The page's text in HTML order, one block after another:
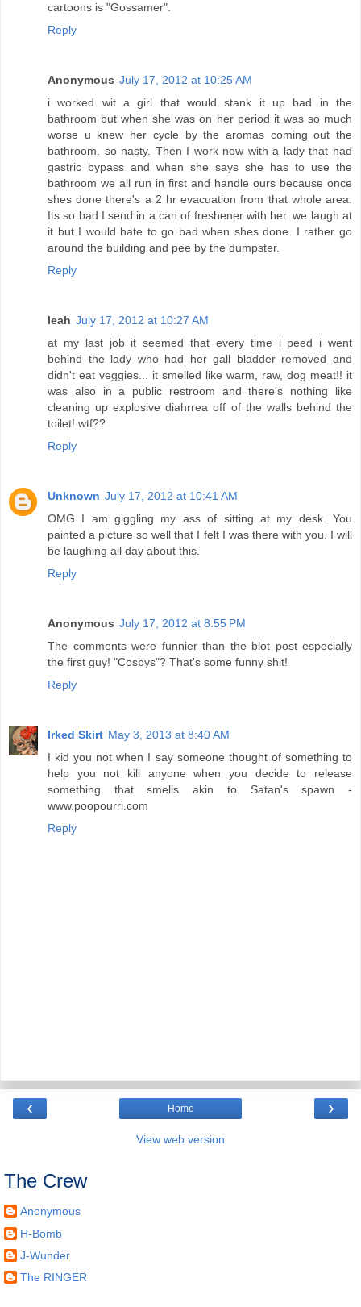
cartoons is "Gossamer".
Reply
Anonymous July 17, 2012 at 10:25 AM
i worked wit a girl that would stank it up bad in the
bathroom but when she was on her period it was so much
worse u knew her cycle by the aromas coming out the
bathroom. so nasty. Then I work now with a lady that had
gastric bypass and when she says she has to use the
bathroom we all run in first and handle ours because once
shes done there's a 2 hr evacuation from that whole area.
Its so bad I send in a can of freshener with her. we laugh at
it but I would hate to go bad when shes done. I rather go
around the building and pee by the dumpster.
Reply
leah July 17, 2012 at 10:27 AM
at my last job it seemed that every time i peed i went
behind the lady who had her gall bladder removed and
didn't eat veggies... it smelled like warm, raw, dog meat!! it
was also in a public restroom and there's nothing like
cleaning up explosive diahrrea off of the walls behind the
toilet! wtf??
Reply
Unknown July 17, 2012 at 10:41 AM
OMG I am giggling my ass of sitting at my desk. You
painted a picture so well that I felt I was there with you. I will
be laughing all day about this.
Reply
Anonymous July 17, 2012 at 8:55 PM
The comments were funnier than the blot post especially
the first guy! "Cosbys"? That's some funny shit!
Reply
Irked Skirt May 3, 2013 at 8:40 AM
I kid you not when I say someone thought of something to
help you not kill anyone when you decide to release
something that smells akin to Satan's spawn -
www.poopourri.com
Reply
‹ ›
Home
View web version
The Crew
Anonymous
H-Bomb
J-Wunder
The RINGER